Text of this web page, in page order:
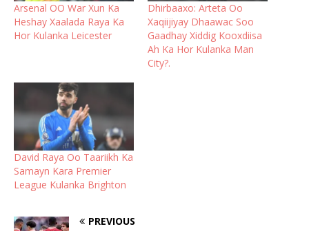
Arsenal OO War Xun Ka
Heshay Xaalada Raya Ka
Hor Kulanka Leicester
Dhirbaaxo: Arteta Oo
Xaqiijiyay Dhaawac Soo
Gaadhay Xiddig Kooxdiisa
Ah Ka Hor Kulanka Man
City?.
David Raya Oo Taariikh Ka
Samayn Kara Premier
League Kulanka Brighton
PREVIOUS